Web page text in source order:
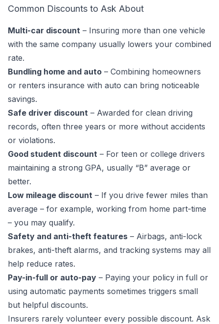
Common Discounts to Ask About
Multi-car discount – Insuring more than one vehicle
with the same company usually lowers your combined
rate.
Bundling home and auto – Combining homeowners
or renters insurance with auto can bring noticeable
savings.
Safe driver discount – Awarded for clean driving
records, often three years or more without accidents
or violations.
Good student discount – For teen or college drivers
maintaining a strong GPA, usually “B” average or
better.
Low mileage discount – If you drive fewer miles than
average – for example, working from home part-time
– you may qualify.
Safety and anti-theft features – Airbags, anti-lock
brakes, anti-theft alarms, and tracking systems may all
help reduce rates.
Pay-in-full or auto-pay – Paying your policy in full or
using automatic payments sometimes triggers small
but helpful discounts.
Insurers rarely volunteer every possible discount. Ask